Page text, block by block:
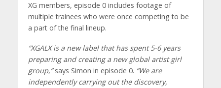
XG members, episode 0 includes footage of
multiple trainees who were once competing to be
a part of the final lineup.
“XGALX is a new label that has spent 5-6 years
preparing and creating a new global artist girl
group,”says Simon in episode 0. “We are
independently carrying out the discovery,